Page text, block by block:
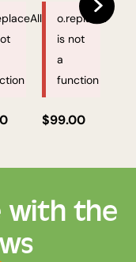
o.replaceAll
is not
a
function
$99.00
with the